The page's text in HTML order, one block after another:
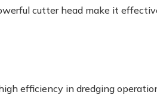
cutter head make it
efficiency in dredging